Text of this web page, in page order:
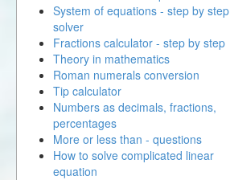
System of equations - step by step
solver
Fractions calculator - step by step
Theory in mathematics
Roman numerals conversion
Tip calculator
Numbers as decimals, fractions,
percentages
More or less than - questions
How to solve complicated linear
equation